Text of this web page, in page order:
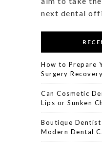
next dental
How to Prepare
Surgery Recovery
Can Cosmetic
Lips or Sunken
Boutique
Modern Dental